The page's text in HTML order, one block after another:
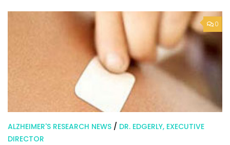
0
ALZHEIMER'S RESEARCH NEWS / DR. EDGERLY, EXECUTIVE
DIRECTOR